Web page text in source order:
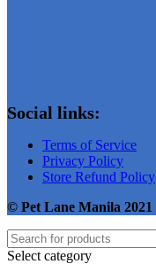
Social links:
Terms of Service
Privacy Policy
Store Refund Policy
© Pet Lane Manila 2021
Select category